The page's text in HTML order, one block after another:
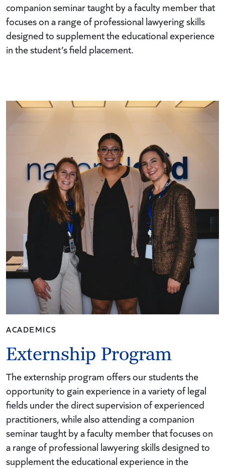
companion seminar taught by a faculty member that
focuses on a range of professional lawyering skills
designed to supplement the educational experience
in the student’s field placement.
ACADEMICS
Externship Program
The externship program offers our students the
opportunity to gain experience in a variety of legal
fields under the direct supervision of experienced
practitioners, while also attending a companion
seminar taught by a faculty member that focuses on
a range of professional lawyering skills designed to
supplement the educational experience in the